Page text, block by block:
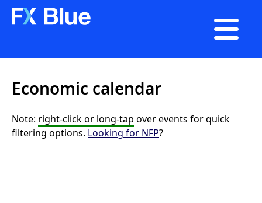

Economic calendar
Note: right-click or long-tap over events for quick
filtering options. Looking for NFP?